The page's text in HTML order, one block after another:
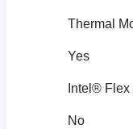
Thermal
Yes
Intel®
No